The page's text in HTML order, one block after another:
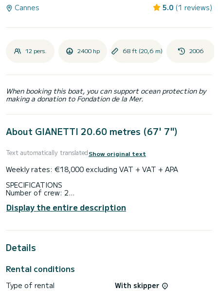
Cannes 5.0 (1 reviews)
12 pers. 2400 hp 68 ft (20,6 m) 2006
When booking this boat, you can support ocean protection by
making a donation to Fondation de la Mer.
About GIANETTI 20.60 metres (67' 7")
Text automatically translatedShow original text
Weekly rates: €18,000 excluding VAT + VAT + APA
SPECIFICATIONS
Number of crew: 2
Air conditioning
Cruising speed: 22
Bed configuration: 2 Queen
Display the entire description
Details
Rental conditions
Type of rental
With skipper